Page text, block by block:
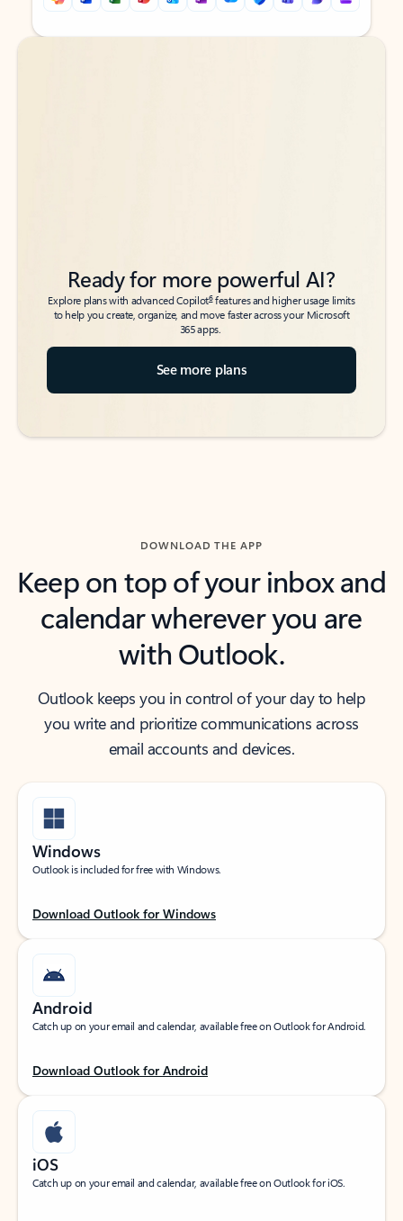
Back to tabs
Back to tabs
Ready for more powerful AI?
Explore plans with advanced Copilot6features and higher usage limits
to help you create, organize, and move faster across your Microsoft
365 apps.
See more plans
DOWNLOAD THE APP
Keep on top of your inbox and
calendar wherever you are
with Outlook.
Outlook keeps you in control of your day to help
you write and prioritize communications across
email accounts and devices.
Windows
Outlook is included for free with Windows.
Download Outlook for Windows
Android
Catch up on your email and calendar, available free on Outlook for Android.
Download Outlook for Android
iOS
Catch up on your email and calendar, available free on Outlook for iOS.